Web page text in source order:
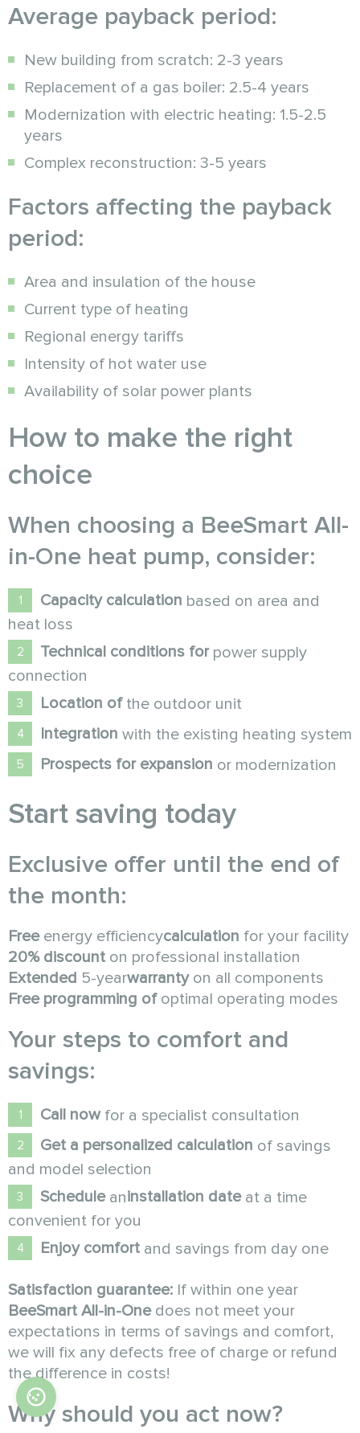
Average payback period:
New building from scratch: 2-3 years
Replacement of a gas boiler: 2.5-4 years
Modernization with electric heating: 1.5-2.5
years
Complex reconstruction: 3-5 years
Factors affecting the payback
period:
Area and insulation of the house
Current type of heating
Regional energy tariffs
Intensity of hot water use
Availability of solar power plants
How to make the right
choice
When choosing a BeeSmart All-
in-One heat pump, consider:
Capacity calculation based on area and
heat loss
Technical conditions forpower supply
connection
Location ofthe outdoor unit
Integration with the existing heating system
Prospects for expansion or modernization
Start saving today
Exclusive offer until the end of
the month:
Freeenergy efficiencycalculation for your facility
20% discount on professional installation
Extended 5-yearwarrantyon all components
Free programming ofoptimal operating modes
Your steps to comfort and
savings:
Call nowfor a specialist consultation
Get a personalized calculation of savings
and model selection
Scheduleaninstallation dateat a time
convenient for you
Enjoy comfort and savings from day one
Satisfaction guarantee: If within one year
BeeSmart All-in-Onedoes not meet your
expectations in terms of savings and comfort,
we will fix any defects free of charge or refund
the difference in costs!
Why should you act now?